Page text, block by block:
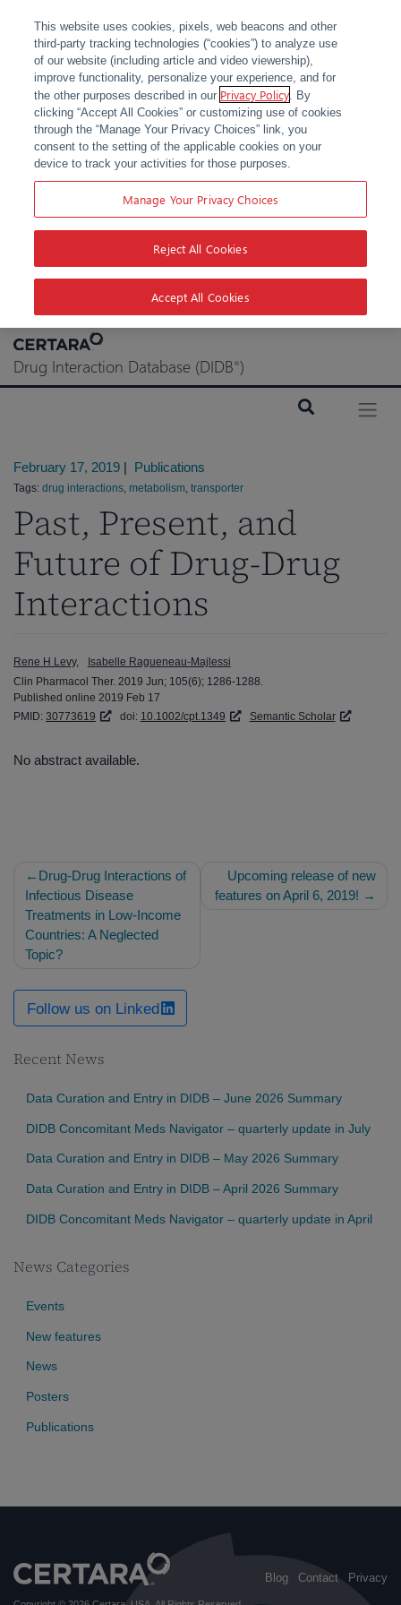
Skip
content
Drug Interaction Database (DIDB®)
February 17, 2019 | Publications
Tags: drug interactions, metabolism, transporter
Past, Present, and
Future of Drug-Drug
Interactions
Rene H Levy
Isabelle Ragueneau-Majlessi
Clin Pharmacol Ther. 2019 Jun; 105(6); 1286-1288.
Published online 2019 Feb 17
PMID: 30773619 doi: 10.1002/cpt.1349 Semantic Scholar
No abstract available.
Post
navigation
Drug-Drug Interactions of
Infectious Disease
Treatments in Low-Income
Countries: A Neglected
Topic?
Upcoming release of new
features on April 6, 2019!
Follow us on Linked
Recent News
Data Curation and Entry in DIDB – June 2026 Summary
DIDB Concomitant Meds Navigator – quarterly update in July
Data Curation and Entry in DIDB – May 2026 Summary
Data Curation and Entry in DIDB – April 2026 Summary
DIDB Concomitant Meds Navigator – quarterly update in April
News Categories
Events
New features
News
Posters
Publications
Blog Contact Privacy
This website uses cookies, pixels, web beacons and other
third-party tracking technologies (“cookies”) to analyze use
of our website (including article and video viewership),
improve functionality, personalize your experience, and for
the other purposes described in our Privacy Policy. By
clicking “Accept All Cookies” or customizing use of cookies
through the “Manage Your Privacy Choices” link, you
consent to the setting of the applicable cookies on your
device to track your activities for those purposes.
Manage Your Privacy Choices
Reject All Cookies
Accept All Cookies